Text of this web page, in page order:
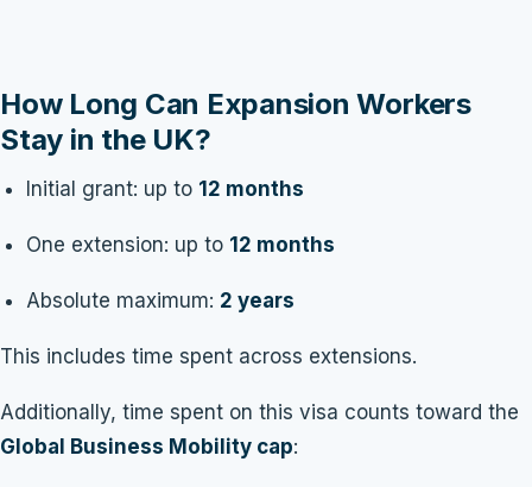
How Long Can Expansion Workers
Stay in the UK?
Initial grant: up to 12 months
One extension: up to 12 months
Absolute maximum: 2 years
This includes time spent across extensions.
Additionally, time spent on this visa counts toward the
Global Business Mobility cap: